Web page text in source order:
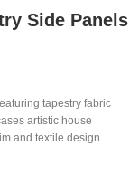
Side Panels
tapestry fabric
artistic house
and textile design.